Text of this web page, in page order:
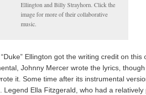
Ellington and Billy Strayhorn. Click the
image for more of their collaborative
music.
Ellington got the writing credit on this
Johnny Mercer wrote the lyrics, though
it. Some time after its instrumental
Legend Ella Fitzgerald, who had a relatively